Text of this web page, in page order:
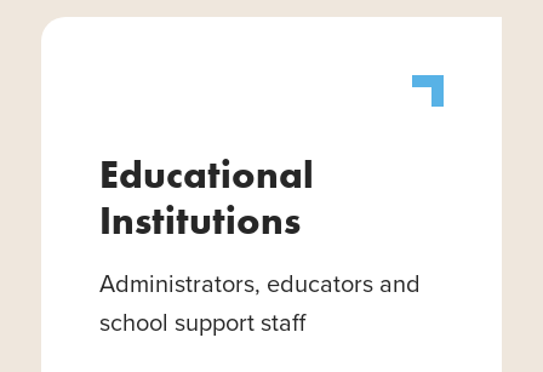
Educational
Institutions
Administrators, educators and
school support staff